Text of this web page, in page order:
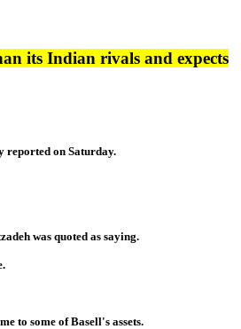
its Indian rivals and expects
reported on Saturday.
was quoted as saying.
to some of Basell's assets.